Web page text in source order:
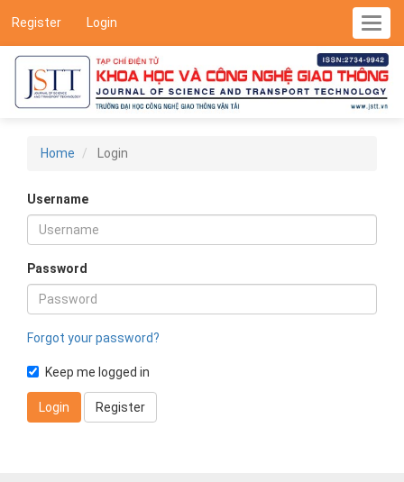
Navigation
Main
Content
Sidebar
Register Login
Home Login
Username
Password
Forgot your password?
Keep me logged in
Login Register